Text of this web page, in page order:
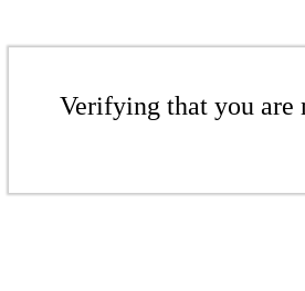
Verifying that you are